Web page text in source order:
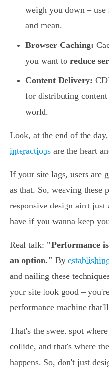
weigh you down – use
and mean.
Browser Caching:
you want to reduce
Content Delivery:
for distributing
world.
Look, at the end of the day,
interactions are the heart
If your site lags, users are
as that. So, weaving these
responsive design ain't
have if you wanna keep
Real talk: "Performance
an option." By
and nailing these
your site look good –
performance machine
That's the sweet spot
collide, and that's where
happens. So, don't just